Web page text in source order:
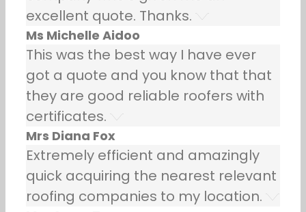
excellent quote. Thanks.
Ms Michelle Aidoo
This was the best way I have ever
got a quote and you know that that
they are good reliable roofers with
certificates.
Mrs Diana Fox
Extremely efficient and amazingly
quick acquiring the nearest relevant
roofing companies to my location.